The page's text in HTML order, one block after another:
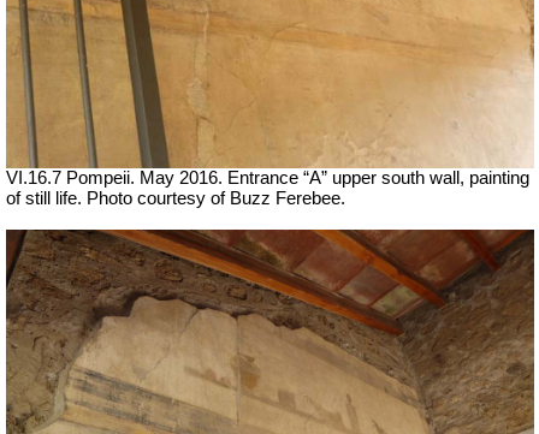
VI.16.7 Pompeii. May 2016. Entrance “A” upper south wall, painting
of still life. Photo courtesy of Buzz Ferebee.